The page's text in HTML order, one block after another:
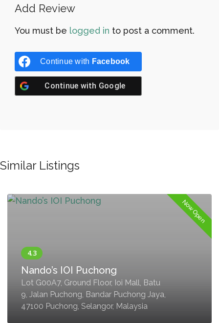
Add Review
You must be logged in to post a comment.
Continue with Facebook
Continue with Google
Similar Listings
Now Open
Nando’s IOI Puchong
Lot G00A7, Ground Floor, Ioi Mall, Batu
9, Jalan Puchong, Bandar Puchong Jaya,
47100 Puchong, Selangor, Malaysia